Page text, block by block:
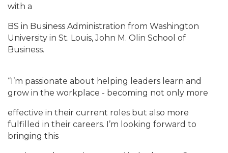
with a
BS in Business Administration from Washington
University in St. Louis, John M. Olin School of
Business.
“I’m passionate about helping leaders learn and
grow in the workplace - becoming not only more
effective in their current roles but also more
fulfilled in their careers. I’m looking forward to
bringing this